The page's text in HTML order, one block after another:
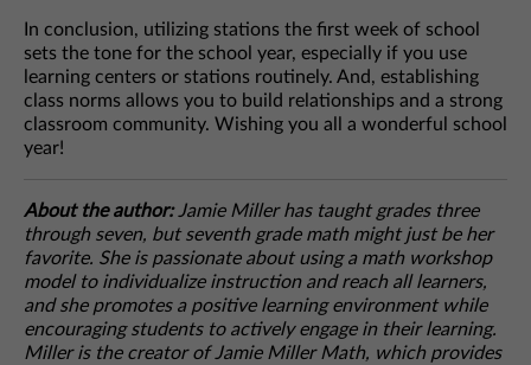
In conclusion, utilizing stations the first week of school
sets the tone for the school year, especially if you use
learning centers or stations routinely. And, establishing
class norms allows you to build relationships and a strong
classroom community. Wishing you all a wonderful school
year!
About the author:Jamie Miller has taught grades three
through seven, but seventh grade math might just be her
favorite. She is passionate about using a math workshop
model to individualize instruction and reach all learners,
and she promotes a positive learning environment while
encouraging students to actively engage in their learning.
Miller is the creator of Jamie Miller Math, which provides